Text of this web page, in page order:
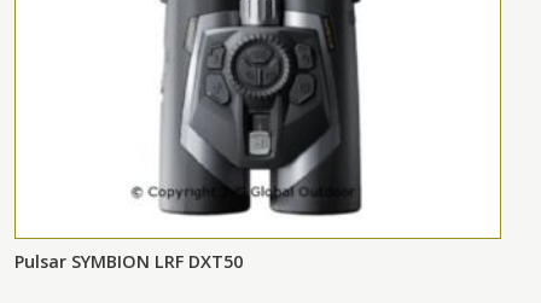
Pulsar SYMBION LRF DXT50